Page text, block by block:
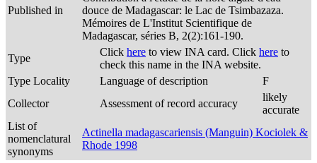
Published in
douce de Madagascar: le Lac de Tsimbazaza.
Mémoires de L'Institut Scientifique de
Madagascar, séries B, 2(2):161-190.
Type
Click here to view INA card. Click here to
check this name in the INA website.
Type Locality
Language of description
F
Collector
Assessment of record accuracy
likely
accurate
List of
nomenclatural
synonyms
Actinella madagascariensis (Manguin) Kociolek &
Rhode 1998